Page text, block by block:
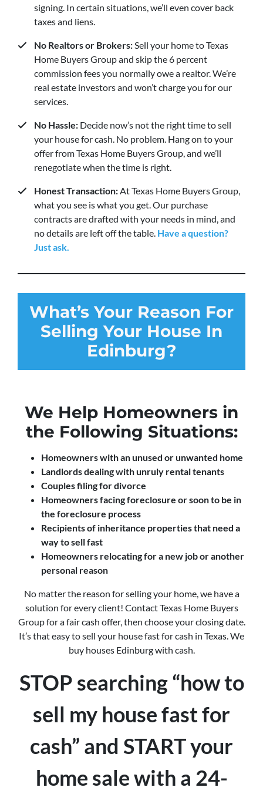
signing. In certain situations, we’ll even cover back
taxes and liens.
No Realtors or Brokers:Sell your home to Texas
Home Buyers Group and skip the 6 percent
commission fees you normally owe a realtor. We’re
real estate investors and won’t charge you for our
services.
No Hassle: Decide now’s not the right time to sell
your house for cash. No problem. Hang on to your
offer from Texas Home Buyers Group, and we’ll
renegotiate when the time is right.
Honest Transaction:At Texas Home Buyers Group,
what you see is what you get. Our purchase
contracts are drafted with your needs in mind, and
no details are left off the table. Have a question?
Just ask.
What’s Your Reason For
Selling Your House In
Edinburg?
We Help Homeowners in
the Following Situations:
Homeowners with an unused or unwanted home
Landlords dealing with unruly rental tenants
Couples filing for divorce
Homeowners facing foreclosure or soon to be in
the foreclosure process
Recipients of inheritance properties that need a
way to sell fast
Homeowners relocating for a new job or another
personal reason
No matter the reason for selling your home, we have a
solution for every client! Contact Texas Home Buyers
Group for a fair cash offer, then choose your closing date.
It’s that easy to sell your house fast for cash in Texas. We
buy houses Edinburg with cash.
STOP searching “how to
sell my house fast for
cash” and START your
home sale with a 24-